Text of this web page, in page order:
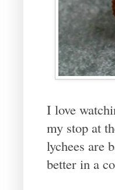
I love
my stop at
lychees are
better in a